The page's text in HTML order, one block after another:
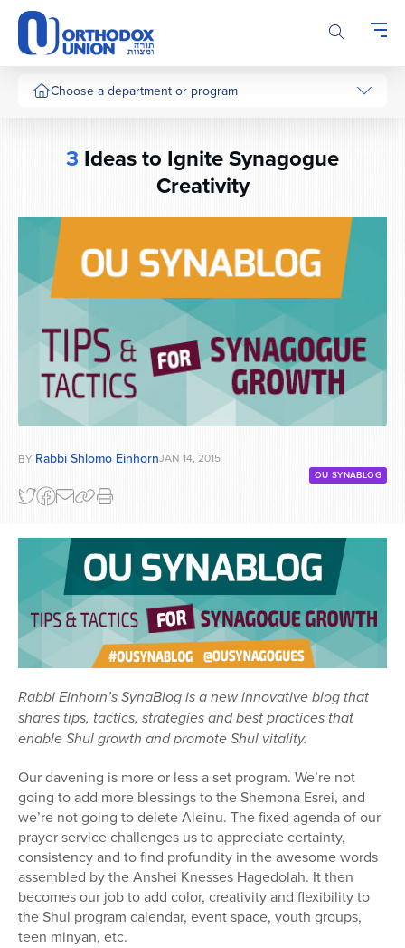
Please
note:
This
website
includesChoose a department or program
3 Ideas to Ignite Synagogue
Creativity
BY Rabbi Shlomo EinhornJAN 14, 2015
OU SYNABLOG
Rabbi Einhorn’s SynaBlog is a new innovative blog that
shares tips, tactics, strategies and best practices that
enable Shul growth and promote Shul vitality.
Our davening is more or less a set program. We’re not
going to add more blessings to the Shemona Esrei, and
we’re not going to delete Aleinu. The fixed agenda of our
prayer service challenges us to appreciate certainty,
consistency and to find profundity in the awesome words
assembled by the Anshei Knesses Hagedolah. It then
becomes our job to add color, creativity and flexibility to
the Shul program calendar, event space, youth groups,
teen minyan, etc.